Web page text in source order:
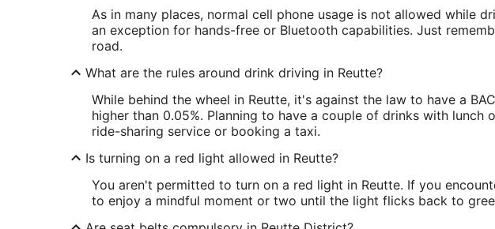
As in many places, normal cell phone usage is not allowed while
an exception for hands-free or Bluetooth capabilities. Just
road.
What are the rules around drink driving in Reutte?
While behind the wheel in Reutte, it's against the law to have a
higher than 0.05%. Planning to have a couple of drinks with lunch
ride-sharing service or booking a taxi.
Is turning on a red light allowed in Reutte?
You aren't permitted to turn on a red light in Reutte. If you
to enjoy a mindful moment or two until the light flicks back to